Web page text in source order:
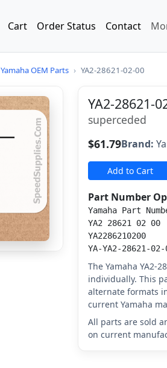
Cart Order Status Contact
Yamaha OEM Parts › YA2-28621-02-00
YA2-28621-
superceded
$61.79Brand:
Add to Cart
Part Number
Yamaha Part
YA2 28621 02 00
YA2286210200
YA-YA2-28621-02-
The Yamaha YA2-
individually. This
alternate formats
current Yamaha
All parts are sold
on current